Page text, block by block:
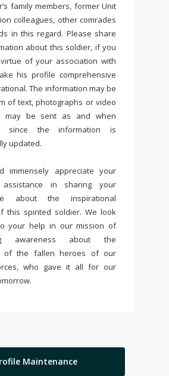
family members, former Unit
colleagues, other comrades
in this regard. Please share
about this soldier, if you
of your association with
his profile comprehensive
The information may be
of text, photographs or video
may be sent as and when
since the information is
updated.
immensely appreciate your
assistance in sharing your
about the inspirational
this spirited soldier. We look
your help in our mission of
awareness about the
of the fallen heroes of our
who gave it all for our
Maintenance